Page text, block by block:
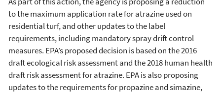
to the maximum application rate for atrazine used on
residential turf, and other updates to the label
requirements, including mandatory spray drift control
measures. EPA’s proposed decision is based on the 2016
draft ecological risk assessment and the 2018 human health
draft risk assessment for atrazine. EPA is also proposing
updates to the requirements for propazine and simazine,